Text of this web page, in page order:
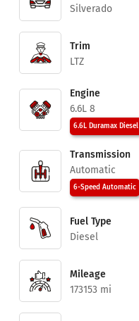
Silverado
Trim
LTZ
Engine
6.6L 8
6.6L Duramax Diesel
Transmission
Automatic
6-Speed Automatic
Fuel Type
Diesel
Mileage
173153 mi